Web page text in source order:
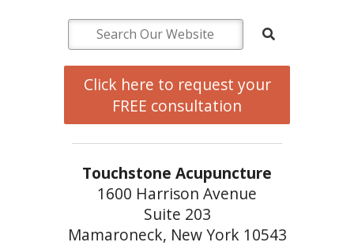
Click here to request your
FREE consultation
Touchstone Acupuncture
1600 Harrison Avenue
Suite 203
Mamaroneck, New York 10543